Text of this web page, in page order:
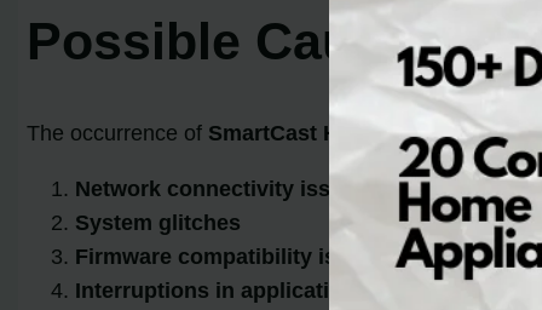
Possible Causes of
The occurrence of SmartCast Home ErrorCode
Network connectivity issues
System glitches
Firmware compatibility issues
Interruptions in applications and services